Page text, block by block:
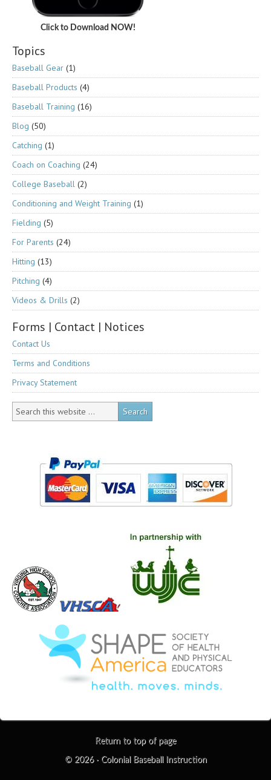
Click to Download NOW!
Topics
Baseball Gear (1)
Baseball Products (4)
Baseball Training (16)
Blog (50)
Catching (1)
Coach on Coaching (24)
College Baseball (2)
Conditioning and Weight Training (1)
Fielding (5)
For Parents (24)
Hitting (13)
Pitching (4)
Videos & Drills (2)
Forms | Contact | Notices
Contact Us
Terms and Conditions
Privacy Statement
Return to top of page
© 2026 · Colonial Baseball Instruction